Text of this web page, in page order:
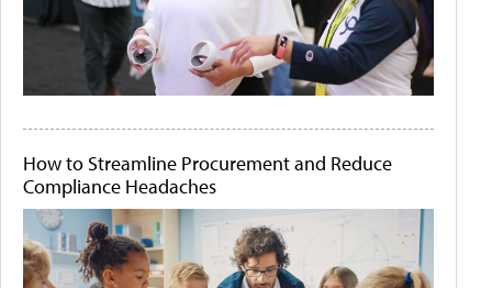
How to Streamline Procurement and Reduce
Compliance Headaches